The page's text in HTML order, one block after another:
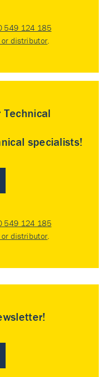
549 124 185
or distributor.
specialists!
549 124 185
or distributor.